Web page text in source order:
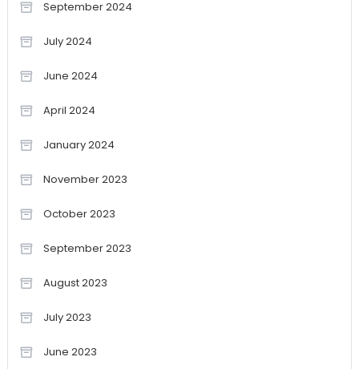
September 2024
July 2024
June 2024
April 2024
January 2024
November 2023
October 2023
September 2023
August 2023
July 2023
June 2023